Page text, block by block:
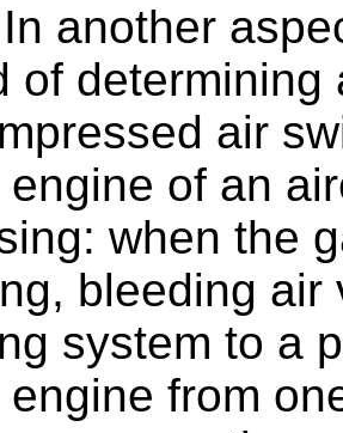
In another
of
air
of an
when the
bleeding
system to a
from